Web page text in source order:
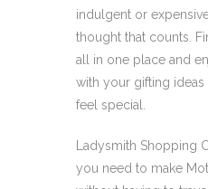
indulgent or
thought that counts.
all in one place and
with your gifting
feel special.
Ladysmith Shopping
you need to make